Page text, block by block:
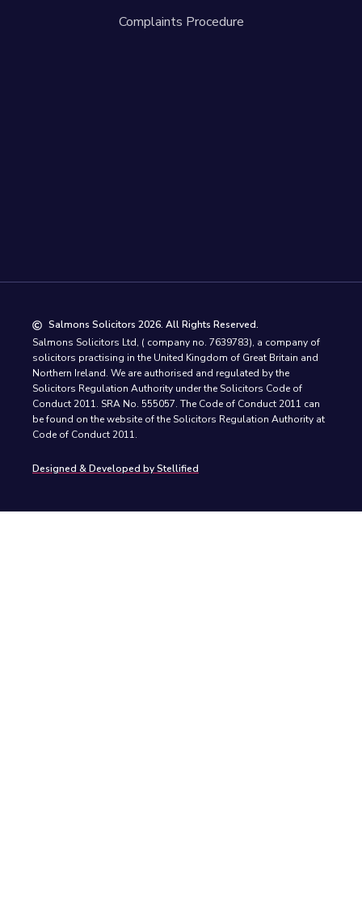
Complaints Procedure
Salmons Solicitors 2026. All Rights Reserved.
Salmons Solicitors Ltd, ( company no. 7639783), a company of
solicitors practising in the United Kingdom of Great Britain and
Northern Ireland. We are authorised and regulated by the
Solicitors Regulation Authority under the Solicitors Code of
Conduct 2011. SRA No. 555057. The Code of Conduct 2011 can
be found on the website of the Solicitors Regulation Authority at
Code of Conduct 2011.
Designed & Developed by Stellified